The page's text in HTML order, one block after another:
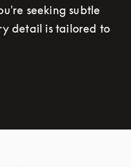
seeking subtle
detail is tailored to